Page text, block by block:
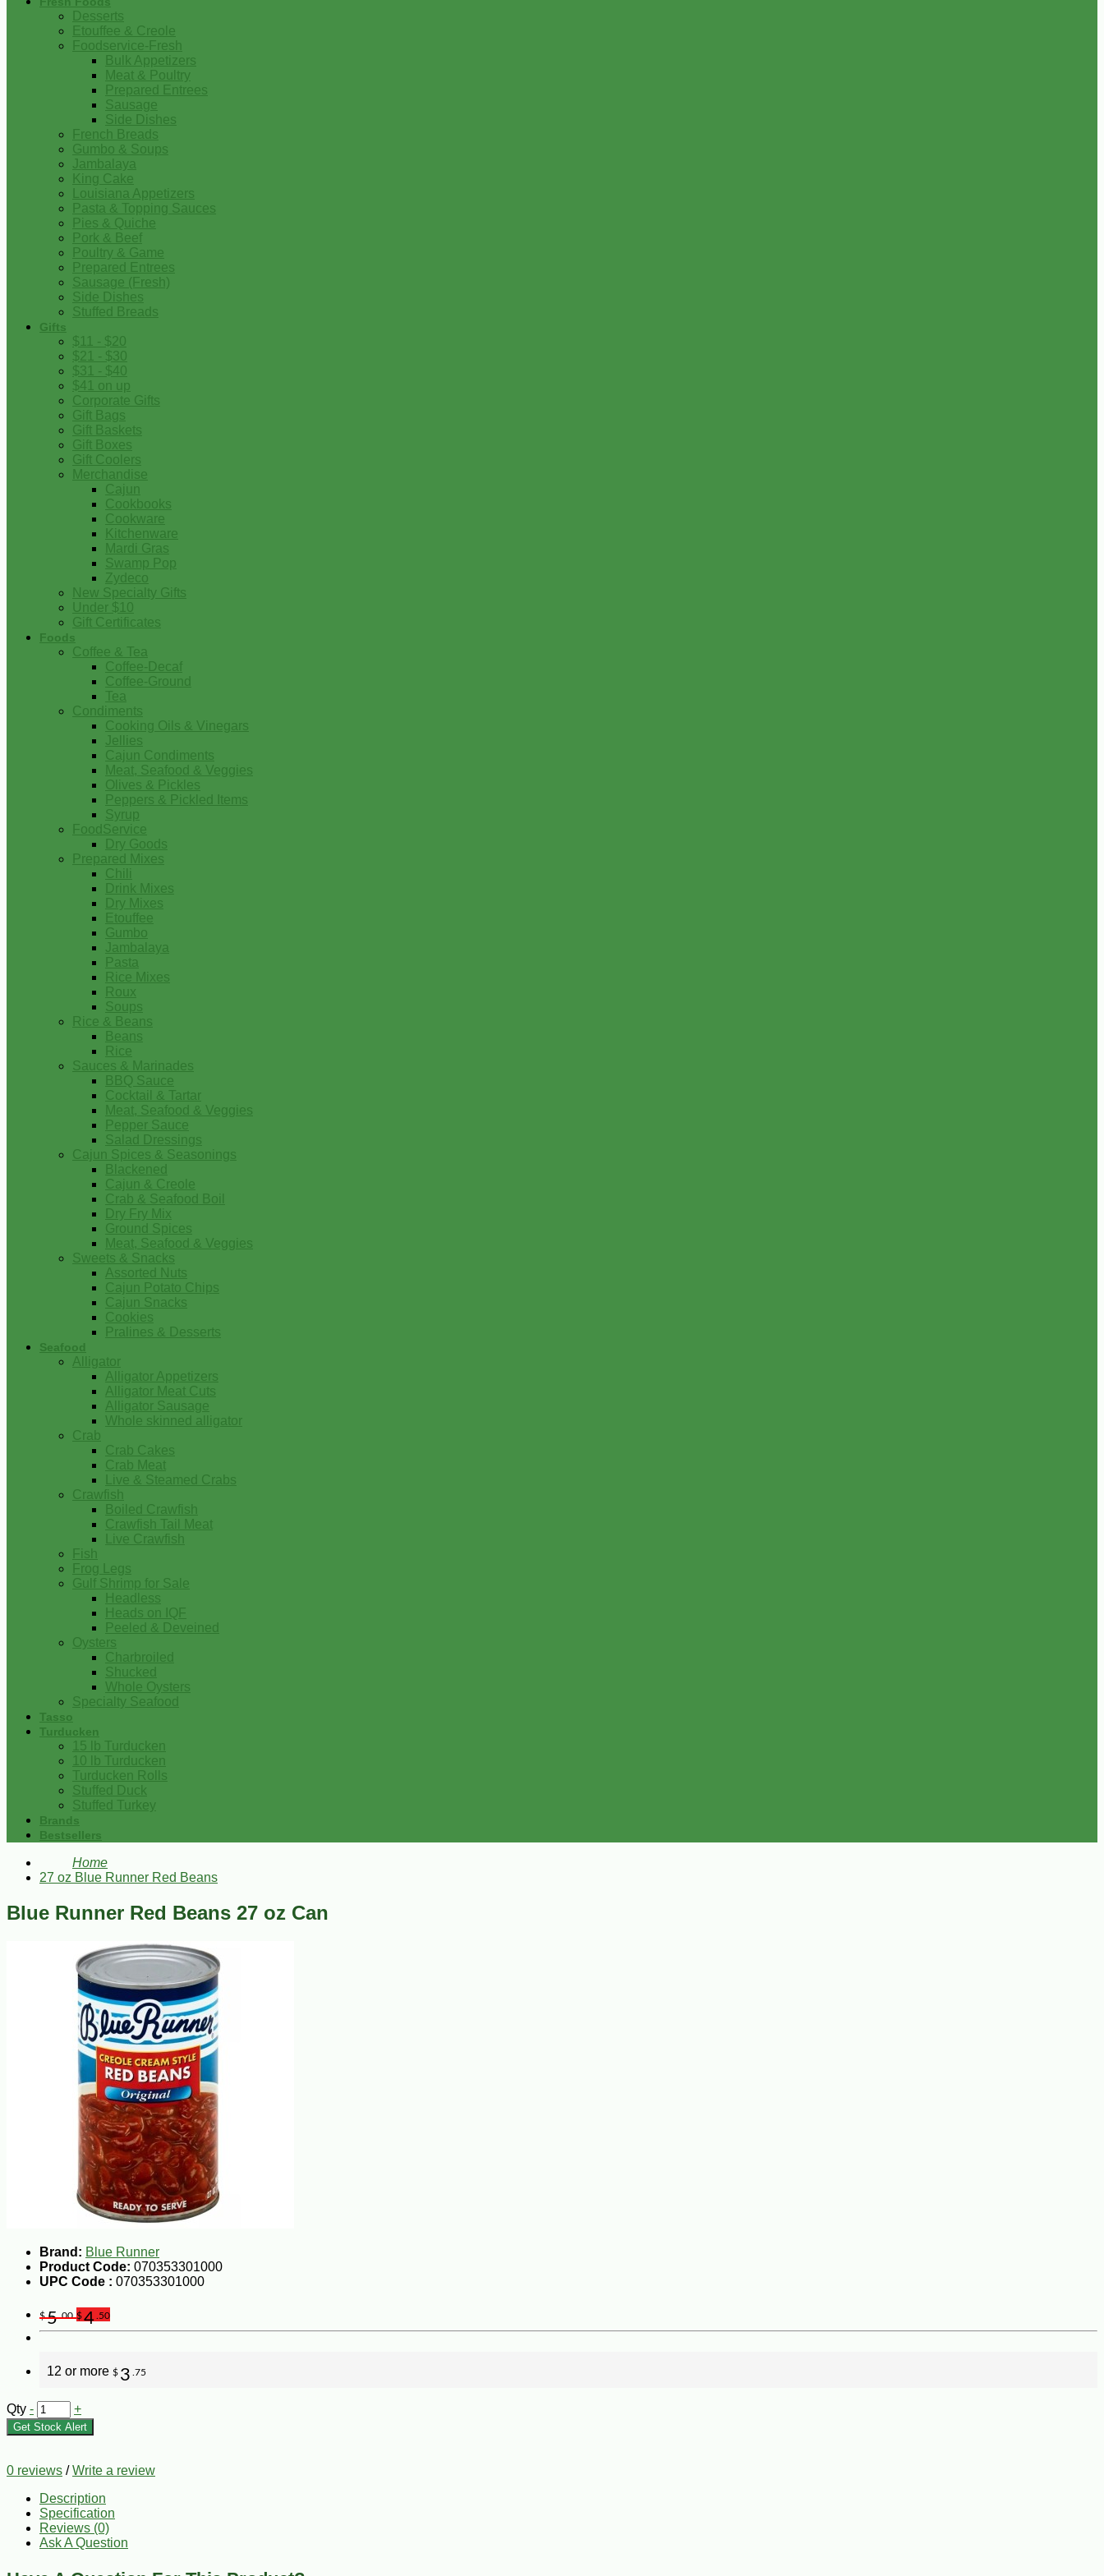
Desserts
Etouffee & Creole
Foodservice-Fresh
Bulk Appetizers
Meat & Poultry
Prepared Entrees
Sausage
Side Dishes
French Breads
Gumbo & Soups
Jambalaya
King Cake
Louisiana Appetizers
Pasta & Topping Sauces
Pies & Quiche
Pork & Beef
Poultry & Game
Prepared Entrees
Sausage (Fresh)
Side Dishes
Stuffed Breads
Gifts
$11 - $20
$21 - $30
$31 - $40
$41 on up
Corporate Gifts
Gift Bags
Gift Baskets
Gift Boxes
Gift Coolers
Merchandise
Cajun
Cookbooks
Cookware
Kitchenware
Mardi Gras
Swamp Pop
Zydeco
New Specialty Gifts
Under $10
Gift Certificates
Foods
Coffee & Tea
Coffee-Decaf
Coffee-Ground
Tea
Condiments
Cooking Oils & Vinegars
Jellies
Cajun Condiments
Meat, Seafood & Veggies
Olives & Pickles
Peppers & Pickled Items
Syrup
FoodService
Dry Goods
Prepared Mixes
Chili
Drink Mixes
Dry Mixes
Etouffee
Gumbo
Jambalaya
Pasta
Rice Mixes
Roux
Soups
Rice & Beans
Beans
Rice
Sauces & Marinades
BBQ Sauce
Cocktail & Tartar
Meat, Seafood & Veggies
Pepper Sauce
Salad Dressings
Cajun Spices & Seasonings
Blackened
Cajun & Creole
Crab & Seafood Boil
Dry Fry Mix
Ground Spices
Meat, Seafood & Veggies
Sweets & Snacks
Assorted Nuts
Cajun Potato Chips
Cajun Snacks
Cookies
Pralines & Desserts
Seafood
Alligator
Alligator Appetizers
Alligator Meat Cuts
Alligator Sausage
Whole skinned alligator
Crab
Crab Cakes
Crab Meat
Live & Steamed Crabs
Crawfish
Boiled Crawfish
Crawfish Tail Meat
Live Crawfish
Fish
Frog Legs
Gulf Shrimp for Sale
Headless
Heads on IQF
Peeled & Deveined
Oysters
Charbroiled
Shucked
Whole Oysters
Specialty Seafood
Tasso
Turducken
15 lb Turducken
10 lb Turducken
Turducken Rolls
Stuffed Duck
Stuffed Turkey
Brands
Bestsellers
Home
27 oz Blue Runner Red Beans
Blue Runner Red Beans 27 oz Can
Brand: Blue Runner
Product Code: 070353301000
UPC Code : 070353301000
$5.00 $4 .50
12 or more $ 3 .75
Qty - +
Get Stock Alert
0 reviews /Write a review
Description
Specification
Reviews (0)
Ask A Question